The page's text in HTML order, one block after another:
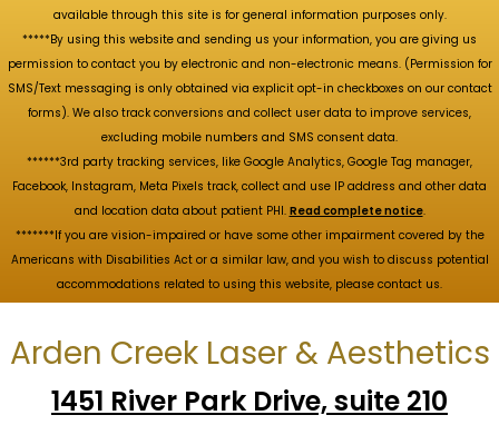
available through this site is for general information purposes only.
*****By using this website and sending us your information, you are giving us
permission to contact you by electronic and non-electronic means. (Permission for
SMS/Text messaging is only obtained via explicit opt-in checkboxes on our contact
forms). We also track conversions and collect user data to improve services,
excluding mobile numbers and SMS consent data.
******3rd party tracking services, like Google Analytics, Google Tag manager,
Facebook, Instagram, Meta Pixels track, collect and use IP address and other data
and location data about patient PHI. Read complete notice.
*******If you are vision-impaired or have some other impairment covered by the
Americans with Disabilities Act or a similar law, and you wish to discuss potential
accommodations related to using this website, please contact us.
Arden Creek Laser & Aesthetics
1451 River Park Drive, suite 210